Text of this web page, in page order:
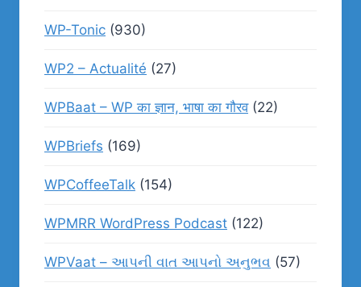
WP-Tonic (930)
WP2 – Actualité (27)
WPBaat – WP का ज्ञान, भाषा का गौरव(22)
WPBriefs (169)
WPCoffeeTalk (154)
WPMRR WordPress Podcast (122)
WPVaat – આપની વાત આપનો અનુભવ (57)